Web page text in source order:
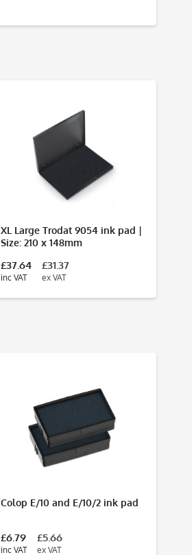
XL Large Trodat 9054 ink pad |
Size: 210 x 148mm
£37.64
inc VAT
£31.37
ex VAT
Colop E/10 and E/10/2 ink pad
£6.79
inc VAT
£5.66
ex VAT